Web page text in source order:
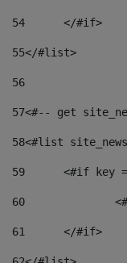
54
	</#if>
55</#list>
56
57<#-- get
58<#list
59
<#if key
60
61
	</#if>